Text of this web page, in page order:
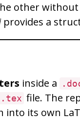
other
provides a
inside a
.tex file. The
its own